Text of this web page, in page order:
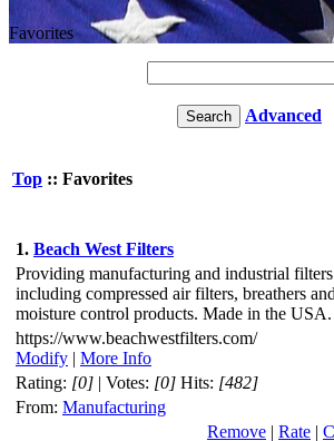
Favorites
Advanced
Top :: Favorites
1. Beach West Filters
Providing manufacturing and industrial filters
including compressed air filters, breathers
moisture control products. Made in the USA.
https://www.beachwestfilters.com/
Modify | More Info
Rating: [0] | Votes: [0] Hits: [482]
From: Manufacturing
Remove | Rate |